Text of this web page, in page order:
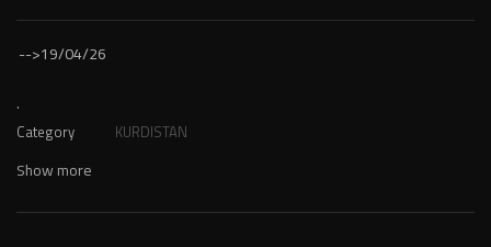
-->19/04/26
.
Category KURDISTAN
Show more